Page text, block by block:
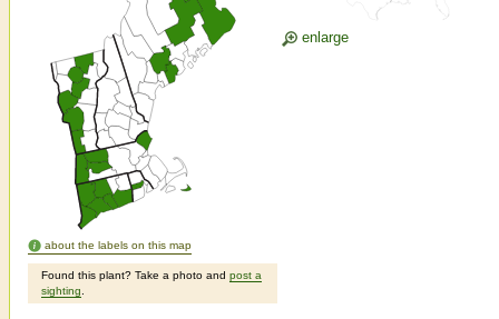
about the labels on this map
Found this plant? Take a photo and post a
sighting
enlarge